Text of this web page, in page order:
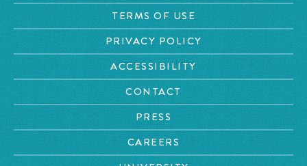
TERMS OF USE
PRIVACY POLICY
ACCESSIBILITY
CONTACT
PRESS
CAREERS